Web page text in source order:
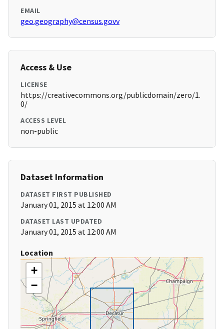
EMAIL
geo.geography@census.govv
Access & Use
LICENSE
https://creativecommons.org/publicdomain/zero/1.
0/
ACCESS LEVEL
non-public
Dataset Information
DATASET FIRST PUBLISHED
January 01, 2015 at 12:00 AM
DATASET LAST UPDATED
January 01, 2015 at 12:00 AM
Location
+
−